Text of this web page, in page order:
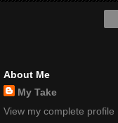
About Me
My Take
View my complete profile